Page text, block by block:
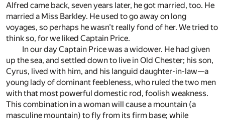
Alfred came back, seven years later, he got married, too. He
married a Miss Barkley. He used to go away on long
voyages, so perhaps he wasn’t really fond of her. We tried to
think so, for we liked Captain Price.
In our day Captain Price was a widower. He had given
up the sea, and settled down to live in Old Chester; his son,
Cyrus, lived with him, and his languid daughter-in-law—a
young lady of dominant feebleness, who ruled the two men
with that most powerful domestic rod, foolish weakness.
This combination in a woman will cause a mountain (a
masculine mountain) to fly from its firm base; while